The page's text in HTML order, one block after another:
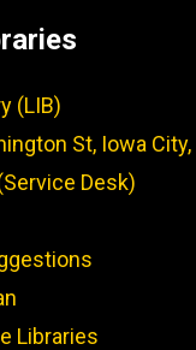
(LIB)
St, Iowa
Desk)
Libraries